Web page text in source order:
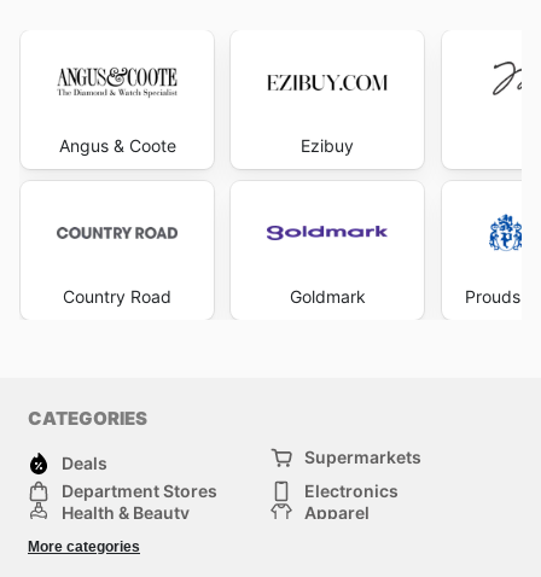
Angus & Coote
Country Road
Ezibuy
Goldmark Prouds
CATEGORIES
Deals
Supermarkets
Department Stores
Electronics
Health & Beauty
Apparel
Sports & Recreation
More categories